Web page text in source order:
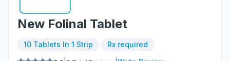
New Folinal Tablet
10 Tablets In 1 Strip Rx required